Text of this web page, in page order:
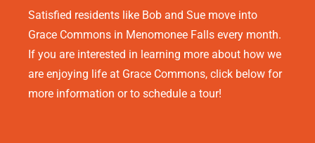
Satisfied residents like Bob and Sue move into
Grace Commons in Menomonee Falls every month.
If you are interested in learning more about how we
are enjoying life at Grace Commons, click below for
more information or to schedule a tour!